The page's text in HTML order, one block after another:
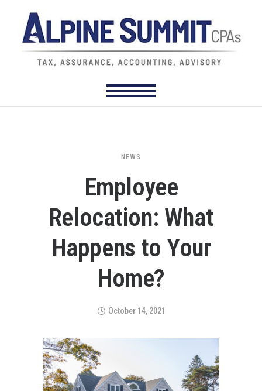
NEWS
Employee
Relocation: What
Happens to Your
Home?
October 14, 2021